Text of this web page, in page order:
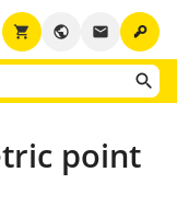
key
email
public
shopping_cart
point